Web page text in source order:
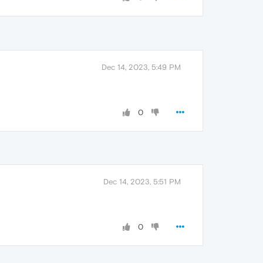
Dec 14, 2023, 5:49 PM
0
Dec 14, 2023, 5:51 PM
0